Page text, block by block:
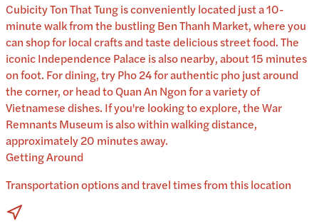
Cubicity Ton That Tung is conveniently located just a 10-
minute walk from the bustling Ben Thanh Market, where you
can shop for local crafts and taste delicious street food. The
iconic Independence Palace is also nearby, about 15 minutes
on foot. For dining, try Pho 24 for authentic pho just around
the corner, or head to Quan An Ngon for a variety of
Vietnamese dishes. If you're looking to explore, the War
Remnants Museum is also within walking distance,
approximately 20 minutes away.
Getting Around
Transportation options and travel times from this location